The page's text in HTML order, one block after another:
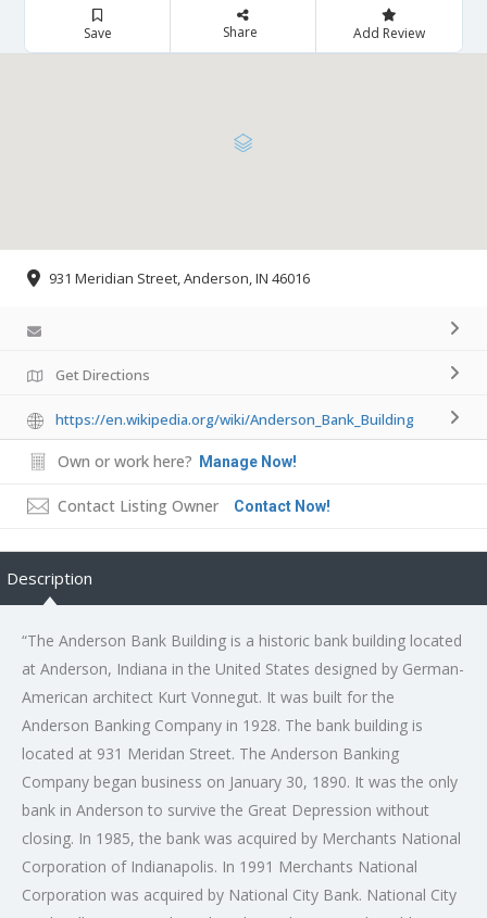
Save Share Add Review
931 Meridian Street, Anderson, IN 46016
Get Directions
https://en.wikipedia.org/wiki/Anderson_Bank_Building
Own or work here? Manage Now!
Contact Listing Owner Contact Now!
Description
“The Anderson Bank Building is a historic bank building located
at Anderson, Indiana in the United States designed by German-
American architect Kurt Vonnegut. It was built for the
Anderson Banking Company in 1928. The bank building is
located at 931 Meridan Street. The Anderson Banking
Company began business on January 30, 1890. It was the only
bank in Anderson to survive the Great Depression without
closing. In 1985, the bank was acquired by Merchants National
Corporation of Indianapolis. In 1991 Merchants National
Corporation was acquired by National City Bank. National City